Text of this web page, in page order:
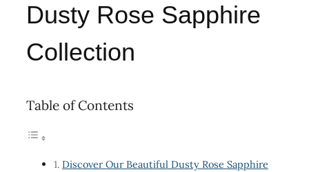
Dusty Rose Sapphire
Collection
Table of Contents
Discover Our Beautiful Dusty Rose Sapphire